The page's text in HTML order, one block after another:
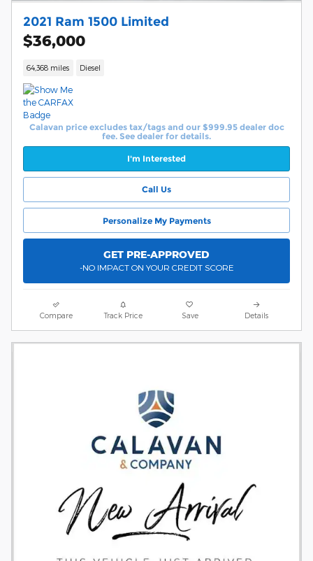
2021 Ram 1500 Limited
$36,000
64,368 miles Diesel
Calavan price excludes tax/tags and our $999.95 dealer doc
fee. See dealer for details.
I'm Interested
Call Us
Personalize My Payments
GET PRE-APPROVED
-NO IMPACT ON YOUR CREDIT SCORE
Compare Track Price Save Details